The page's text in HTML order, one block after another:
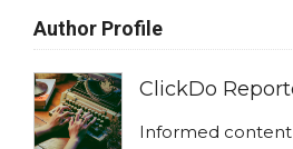
Author Profile
ClickDo
Informed